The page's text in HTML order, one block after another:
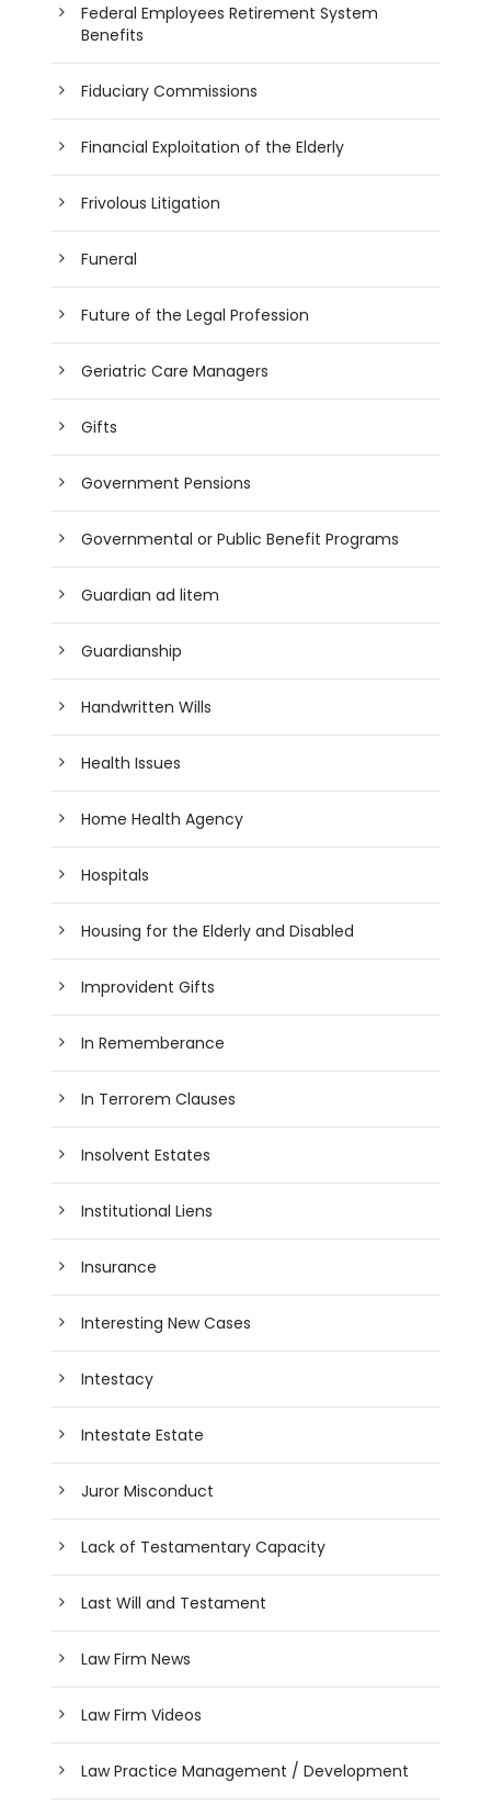
Federal Employees Retirement System
Benefits
Fiduciary Commissions
Financial Exploitation of the Elderly
Frivolous Litigation
Funeral
Future of the Legal Profession
Geriatric Care Managers
Gifts
Government Pensions
Governmental or Public Benefit Programs
Guardian ad litem
Guardianship
Handwritten Wills
Health Issues
Home Health Agency
Hospitals
Housing for the Elderly and Disabled
Improvident Gifts
In Rememberance
In Terrorem Clauses
Insolvent Estates
Institutional Liens
Insurance
Interesting New Cases
Intestacy
Intestate Estate
Juror Misconduct
Lack of Testamentary Capacity
Last Will and Testament
Law Firm News
Law Firm Videos
Law Practice Management / Development